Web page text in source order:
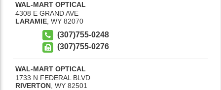
WAL-MART OPTICAL
4308 E GRAND AVE
LARAMIE WY 82070
(307)755-0248
(307)755-0276
WAL-MART OPTICAL
1733 N FEDERAL BLVD
RIVERTON WY 82501